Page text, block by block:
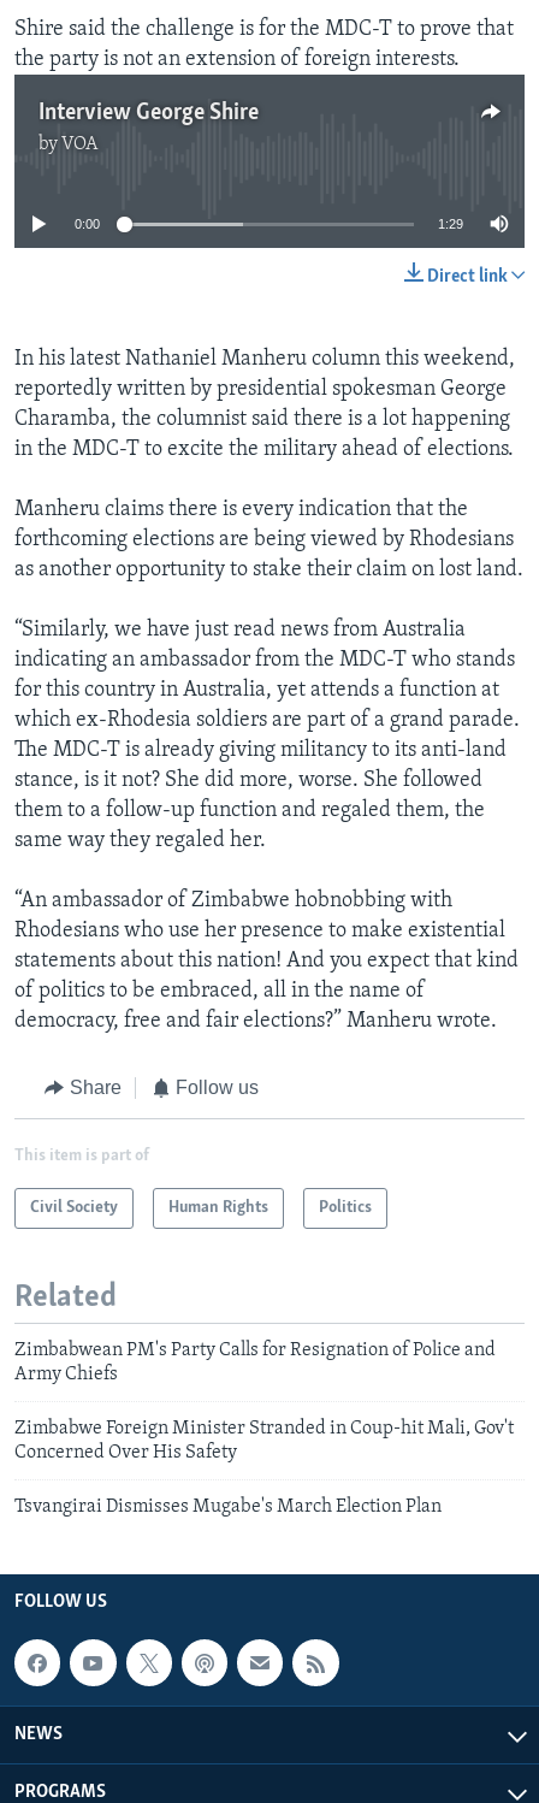
Shire said the challenge is for the MDC-T to prove that
the party is not an extension of foreign interests.
Interview George Shire
by VOA
0:00 1:29
Direct link
In his latest Nathaniel Manheru column this weekend,
reportedly written by presidential spokesman George
Charamba, the columnist said there is a lot happening
in the MDC-T to excite the military ahead of elections.
Manheru claims there is every indication that the
forthcoming elections are being viewed by Rhodesians
as another opportunity to stake their claim on lost land.
“Similarly, we have just read news from Australia
indicating an ambassador from the MDC-T who stands
for this country in Australia, yet attends a function at
which ex-Rhodesia soldiers are part of a grand parade.
The MDC-T is already giving militancy to its anti-land
stance, is it not? She did more, worse. She followed
them to a follow-up function and regaled them, the
same way they regaled her.
“An ambassador of Zimbabwe hobnobbing with
Rhodesians who use her presence to make existential
statements about this nation! And you expect that kind
of politics to be embraced, all in the name of
democracy, free and fair elections?” Manheru wrote.
Share Follow us
This item is part of
Civil Society Human Rights Politics
Related
Zimbabwean PM's Party Calls for Resignation of Police and
Army Chiefs
Zimbabwe Foreign Minister Stranded in Coup-hit Mali, Gov't
Concerned Over His Safety
Tsvangirai Dismisses Mugabe's March Election Plan
FOLLOW US
NEWS
PROGRAMS